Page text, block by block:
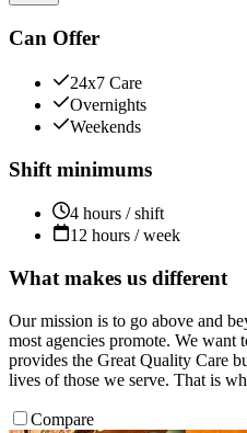
Can Offer
24x7 Care
Overnights
Weekends
Shift minimums
4 hours / shift
12 hours / week
What makes us different
Our mission is to go above and
most agencies promote. We want
provides the Great Quality Care
lives of those we serve. That is
Compare